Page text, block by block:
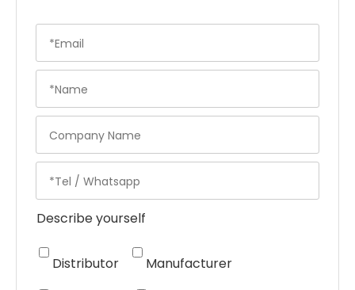
Describe yourself
Distributor Manufacturer